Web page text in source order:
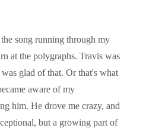
song running through my
at the polygraphs. Travis was
glad of that. Or that's what
aware of my
him. He drove me crazy, and
but a growing part of